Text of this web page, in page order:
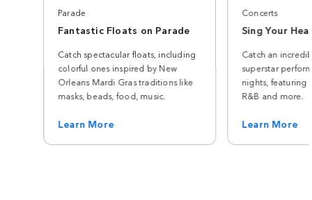
Parade
Fantastic Floats on Parade
Catch spectacular floats, including
colorful ones inspired by New
Orleans Mardi Gras traditions like
masks, beads, food, music.
Learn More
Concerts
Sing Your
Catch an
superstar
nights, featuring
R&B and more.
Learn More